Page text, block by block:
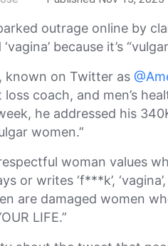
outrage online by
because it’s
known on Twitter as
coach, and men’s
he addressed his
women.”
woman values
or writes ‘f***k’,
are damaged women
LIFE.”